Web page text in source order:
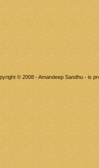
© 2008 - Amandeep Sandhu - is